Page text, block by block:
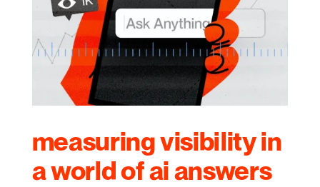
measuring visibility in
a world of ai answers